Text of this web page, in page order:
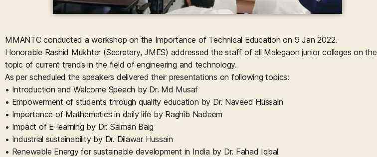
MMANTC conducted a workshop on the Importance of Technical Education on 9 Jan 2022.
Honorable Rashid Mukhtar (Secretary, JMES) addressed the staff of all Malegaon junior colleges on the
topic of current trends in the field of engineering and technology.
As per scheduled the speakers delivered their presentations on following topics:
• Introduction and Welcome Speech by Dr. Md Musaf
• Empowerment of students through quality education by Dr. Naveed Hussain
• Importance of Mathematics in daily life by Raghib Nadeem
• Impact of E-learning by Dr. Salman Baig
• Industrial sustainability by Dr. Dilawar Hussain
• Renewable Energy for sustainable development in India by Dr. Fahad Iqbal